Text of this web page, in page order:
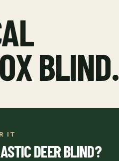
BLIND.
IT
DEER BLIND?